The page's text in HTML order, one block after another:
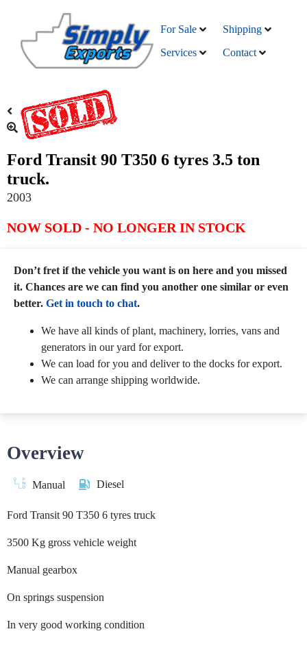
For Sale
Shipping
Services
Contact
Ford Transit 90 T350 6 tyres 3.5 ton
truck.
2003
NOW SOLD - NO LONGER IN STOCK
Don’t fret if the vehicle you want is on here and you missed
it. Chances are we can find you another one similar or even
better. Get in touch to chat.
We have all kinds of plant, machinery, lorries, vans and
generators in our yard for export.
We can load for you and deliver to the docks for export.
We can arrange shipping worldwide.
Overview
Manual Diesel
Ford Transit 90 T350 6 tyres truck
3500 Kg gross vehicle weight
Manual gearbox
On springs suspension
In very good working condition